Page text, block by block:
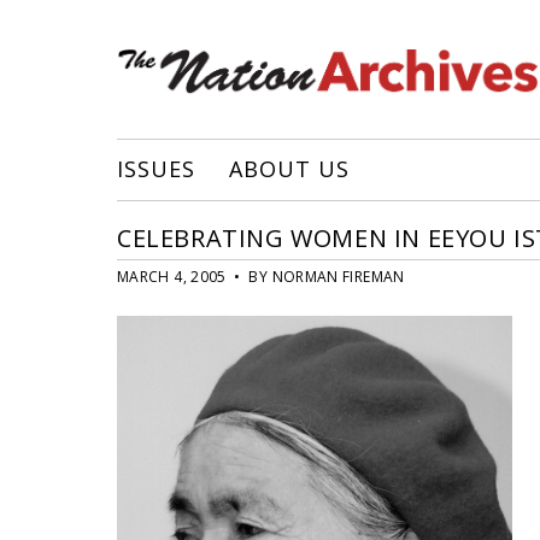
ISSUES ABOUT US
CELEBRATING WOMEN IN EEYOU
MARCH 4, 2005 • BY NORMAN FIREMAN